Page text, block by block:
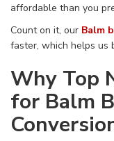
affordable than you
Count on it, our Balm
faster, which helps us
Why Top
for Balm